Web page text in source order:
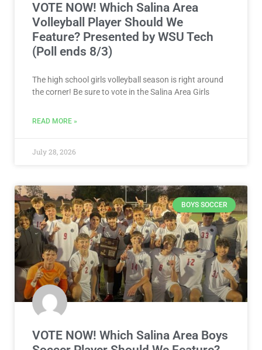
VOTE NOW! Which Salina Area
Volleyball Player Should We
Feature? Presented by WSU Tech
(Poll ends 8/3)
The high school girls volleyball season is right around
the corner! Be sure to vote in the Salina Area Girls
READ MORE »
July 28, 2026
BOYS SOCCER
VOTE NOW! Which Salina Area Boys